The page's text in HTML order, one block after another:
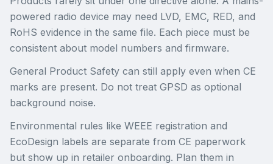
powered radio device may need LVD, EMC, RED, and
RoHS evidence in the same file. Each piece must be
consistent about model numbers and firmware.
General Product Safety can still apply even when CE
marks are present. Do not treat GPSD as optional
background noise.
Environmental rules like WEEE registration and
EcoDesign labels are separate from CE paperwork
but show up in retailer onboarding. Plan them in